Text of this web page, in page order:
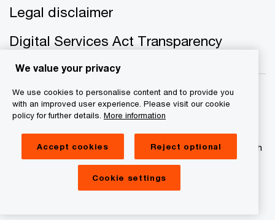
Legal disclaimer
Digital Services Act Transparency
© 2021 - 2026 PwC. All rights reserved. PwC refers to the
PwC network and/or one or more of its member firms, each
of which is a separate legal entity. Please see
www.pwc.com/structure for further details
We value your privacy
We use cookies to personalise content and to provide you
with an improved user experience. Please visit our cookie
policy for further details. More information
Accept cookies Reject optional
Cookie settings